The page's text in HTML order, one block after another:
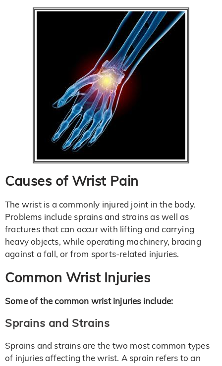
Causes of Wrist Pain
The wrist is a commonly injured joint in the body.
Problems include sprains and strains as well as
fractures that can occur with lifting and carrying
heavy objects, while operating machinery, bracing
against a fall, or from sports-related injuries.
Common Wrist Injuries
Some of the common wrist injuries include:
Sprains and Strains
Sprains and strains are the two most common types
of injuries affecting the wrist. A sprain refers to an